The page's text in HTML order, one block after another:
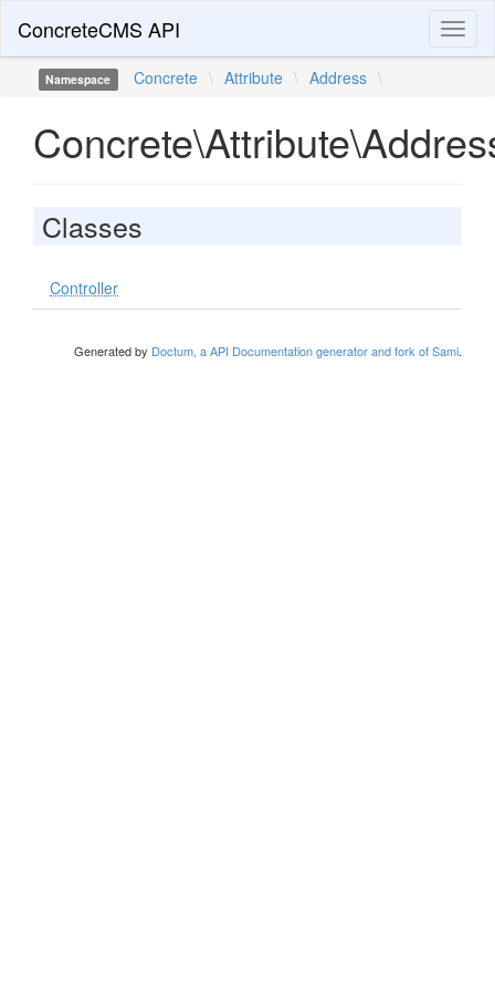
ConcreteCMS API
Namespace Concrete \ Attribute \ Address \
Classes
Controller
Generated by Doctum, a API Documentation generator and fork of Sami.